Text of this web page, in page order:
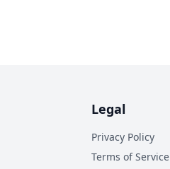
Legal
Privacy Policy
Terms of Service